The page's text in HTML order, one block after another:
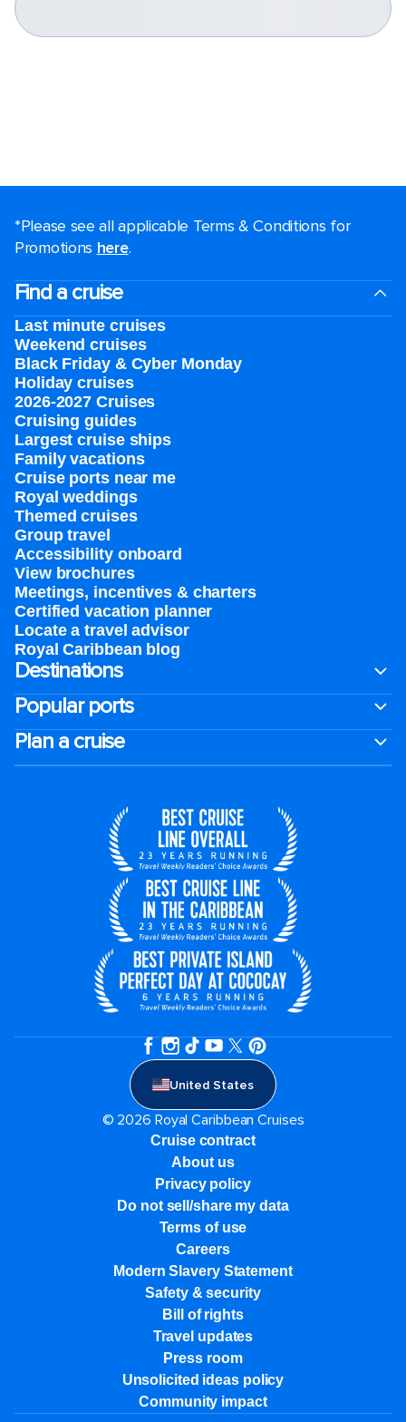
*Please see all applicable Terms & Conditions for
Promotions here.
Find a cruise
Last minute cruises
Weekend cruises
Black Friday & Cyber Monday
Holiday cruises
2026-2027 Cruises
Cruising guides
Largest cruise ships
Family vacations
Cruise ports near me
Royal weddings
Themed cruises
Group travel
Accessibility onboard
View brochures
Meetings, incentives & charters​
Certified vacation planner
Locate a travel advisor
Royal Caribbean blog
Destinations
Popular ports
Plan a cruise
United States
© 2026 Royal Caribbean Cruises
Cruise contract
About us
Privacy policy
Do not sell/share my data
Terms of use
Careers
Modern Slavery Statement
Safety & security
Bill of rights
Travel updates
Press room
Unsolicited ideas policy
Community impact